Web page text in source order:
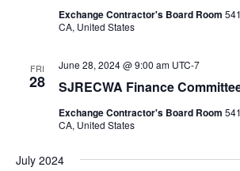
Exchange Contractor's Board Room
CA, United States
FRI
28 SJRECWA Finance
June 28, 2024 @ 9:00 am UTC-7
Exchange Contractor's Board Room
CA, United States
July 2024